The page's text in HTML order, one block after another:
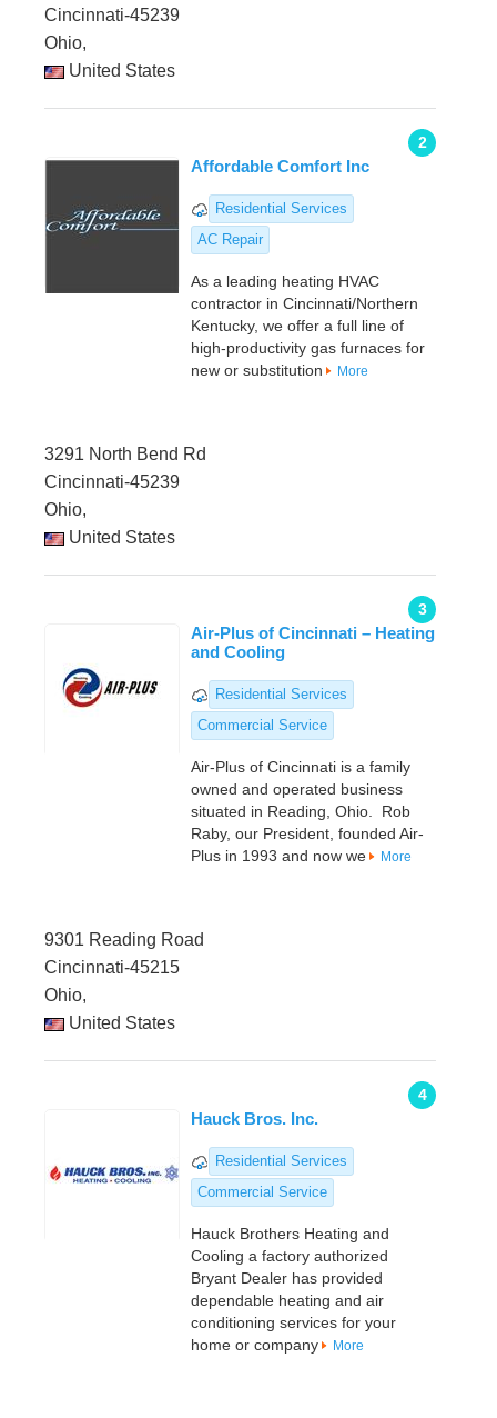
Cincinnati-45239
Ohio,
United States
2
Affordable Comfort Inc
Residential Services
AC Repair
As a leading heating HVAC
contractor in Cincinnati/Northern
Kentucky, we offer a full line of
high-productivity gas furnaces for
new or substitution
More
3291 North Bend Rd
Cincinnati-45239
Ohio,
United States
3
Air-Plus of Cincinnati – Heating
and Cooling
Residential Services
Commercial Service
Air-Plus of Cincinnati is a family
owned and operated business
situated in Reading, Ohio. Rob
Raby, our President, founded Air-
Plus in 1993 and now we
More
9301 Reading Road
Cincinnati-45215
Ohio,
United States
4
Hauck Bros. Inc.
Residential Services
Commercial Service
Hauck Brothers Heating and
Cooling a factory authorized
Bryant Dealer has provided
dependable heating and air
conditioning services for your
home or company
More